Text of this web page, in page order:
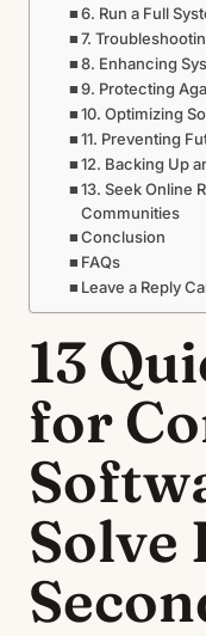
6. Run a Full
7.
8. Enhancing
9. Protecting
10. Optimizing
11. Preventing
12. Backing Up
13. Seek Online
Communities
Conclusion
FAQs
Leave a Reply
13
for
Solve